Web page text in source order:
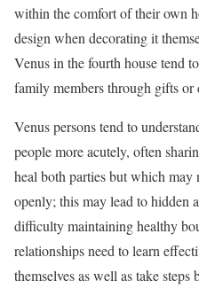
within the comfort of their own
design when decorating it
Venus in the fourth house tend
family members through gifts
Venus persons tend to
people more acutely, often
heal both parties but which may
openly; this may lead to hidden
difficulty maintaining healthy
relationships need to learn
themselves as well as take steps